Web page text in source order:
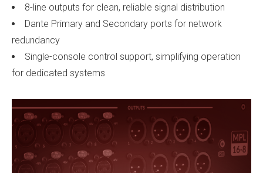
8-line outputs for clean, reliable signal distribution
Dante Primary and Secondary ports for network
redundancy
Single-console control support, simplifying operation
for dedicated systems